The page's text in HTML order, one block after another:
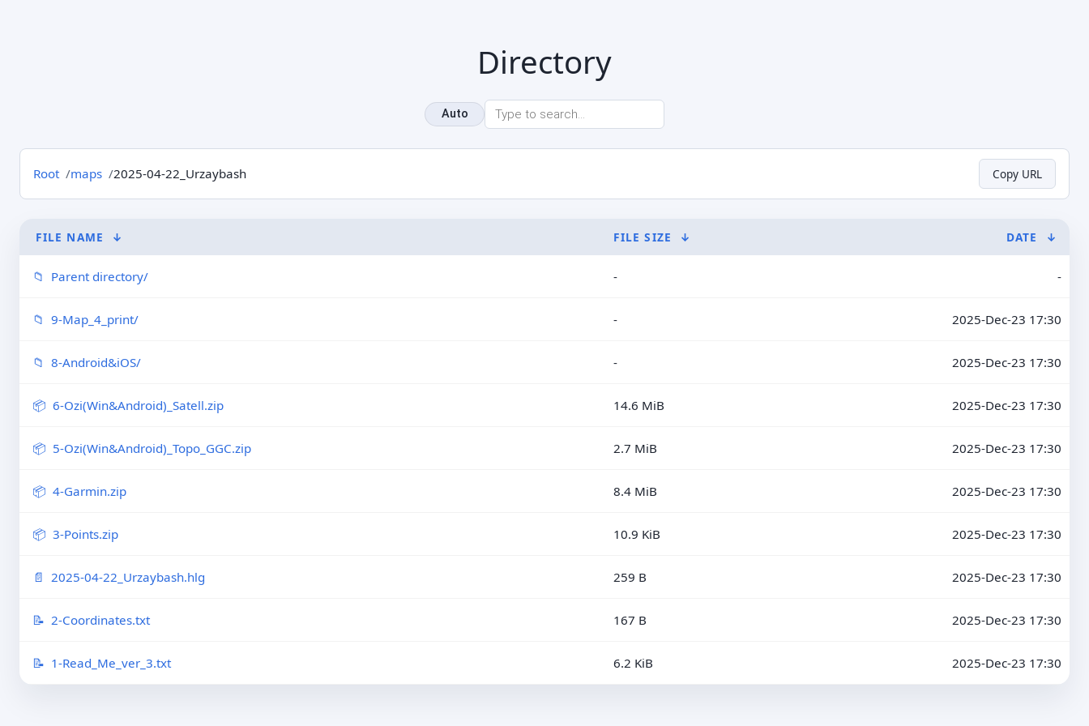
Directory
Auto
Root maps 2025-04-22_Urzaybash Copy URL
FILE NAME ↓ FILE SIZE ↓ DATE ↓
Parent directory/ - -
9-Map_4_print/ - 2025-Dec-23 17:30
8-Android&iOS/ - 2025-Dec-23 17:30
6-Ozi(Win&Android)_Satell.zip 14.6 MiB 2025-Dec-23 17:30
5-Ozi(Win&Android)_Topo_GGC.zip 2.7 MiB 2025-Dec-23 17:30
4-Garmin.zip 8.4 MiB 2025-Dec-23 17:30
3-Points.zip 10.9 KiB 2025-Dec-23 17:30
2025-04-22_Urzaybash.hlg 259 B 2025-Dec-23 17:30
2-Coordinates.txt 167 B 2025-Dec-23 17:30
1-Read_Me_ver_3.txt 6.2 KiB 2025-Dec-23 17:30